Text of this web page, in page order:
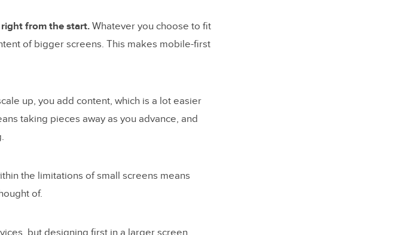
from the start. Whatever you choose to fit
of bigger screens. This makes mobile-first
up, you add content, which is a lot easier
taking pieces away as you advance, and
the limitations of small screens means
of.
but designing first in a larger screen